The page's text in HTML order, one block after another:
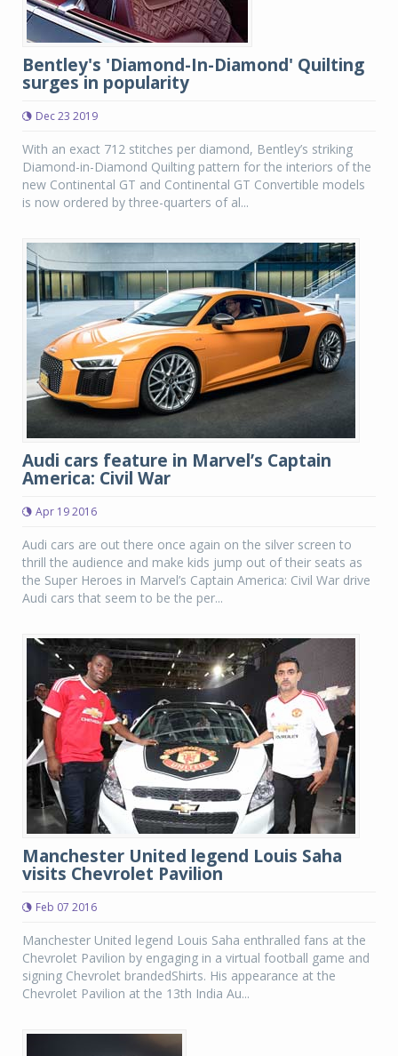
Bentley's 'Diamond-In-Diamond' Quilting
surges in popularity
Dec 23 2019
With an exact 712 stitches per diamond, Bentley’s striking
Diamond-in-Diamond Quilting pattern for the interiors of the
new Continental GT and Continental GT Convertible models
is now ordered by three-quarters of al...
Audi cars feature in Marvel’s Captain
America: Civil War
Apr 19 2016
Audi cars are out there once again on the silver screen to
thrill the audience and make kids jump out of their seats as
the Super Heroes in Marvel’s Captain America: Civil War drive
Audi cars that seem to be the per...
Manchester United legend Louis Saha
visits Chevrolet Pavilion
Feb 07 2016
Manchester United legend Louis Saha enthralled fans at the
Chevrolet Pavilion by engaging in a virtual football game and
signing Chevrolet brandedShirts. His appearance at the
Chevrolet Pavilion at the 13th India Au...